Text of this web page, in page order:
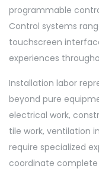
programmable
Control systems
touchscreen
experiences
Installation labor
beyond pure
electrical work,
tile work, ventilation
require specialized
coordinate complete